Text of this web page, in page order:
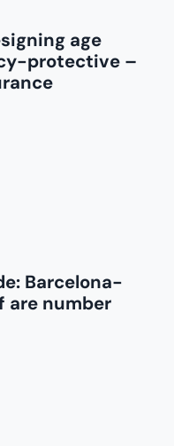
age
protective –
Barcelona-
are number